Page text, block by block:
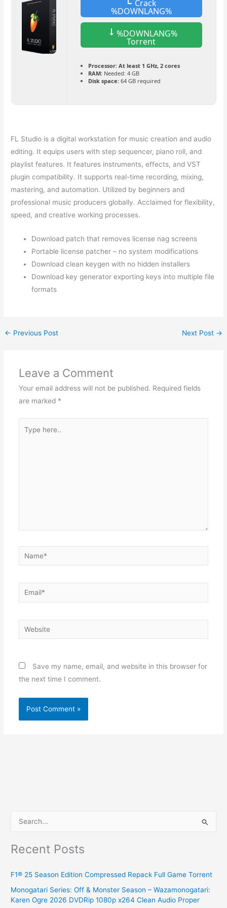
Crack
%DOWNLANG%
%DOWNLANG%
Torrent
Processor:At least 1 GHz, 2 cores
RAM:Needed: 4 GB
Disk space:64 GB required
FL Studio is a digital workstation for music creation and audio
editing. It equips users with step sequencer, piano roll, and
playlist features. It features instruments, effects, and VST
plugin compatibility. It supports real-time recording, mixing,
mastering, and automation. Utilized by beginners and
professional music producers globally. Acclaimed for flexibility,
speed, and creative working processes.
Download patch that removes license nag screens
Portable license patcher – no system modifications
Download clean keygen with no hidden installers
Download key generator exporting keys into multiple file
formats
← Previous Post Next Post →
Leave a Comment
Your email address will not be published. Required fields
are marked *
here..
Name*
Email*
Website
Save my name, email, and website in this browser for
the next time I comment.
a
c
h
Recent Posts
F1® 25 Season Edition Compressed Repack Full Game Torrent
Monogatari Series: Off & Monster Season – Wazamonogatari:
Karen Ogre 2026 DVDRip 1080p x264 Clean Audio Proper